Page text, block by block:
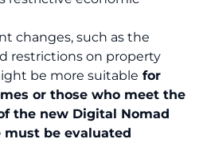
changes, such as the
restrictions on property
be more suitable for
or those who meet the
the new Digital Nomad
must be evaluated